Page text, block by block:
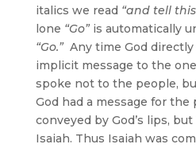
italics we read “and tell
lone “Go”is automatically
“Go.”Any time God directly
implicit message to the
spoke not to the people,
God had a message for
conveyed by God’s lips,
Isaiah. Thus Isaiah was